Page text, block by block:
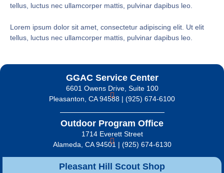
tellus, luctus nec ullamcorper mattis, pulvinar dapibus leo.
Lorem ipsum dolor sit amet, consectetur adipiscing elit. Ut elit
tellus, luctus nec ullamcorper mattis, pulvinar dapibus leo.
Pleasant Hill Scout Shop
GGAC Service Center
6601 Owens Drive, Suite 100
Pleasanton, CA 94588 | (925) 674-6100
Outdoor Program Office
1714 Everett Street
Alameda, CA 94501 | (925) 674-6130